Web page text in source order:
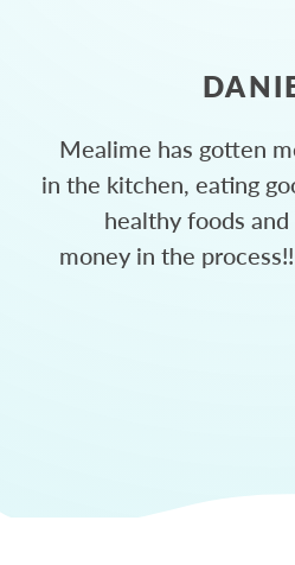
Mealime has gotten
in the kitchen, eating
healthy foods and
money in the